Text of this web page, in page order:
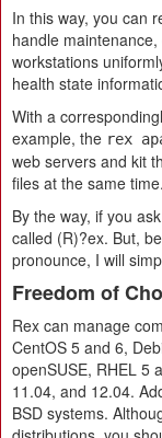
In this way, you can
handle
workstations
health state
With a
example, the rex
web servers and kit
files at the same time.
By the way, if you
called (R)?ex. But,
pronounce, I will
Freedom of
Rex can manage
CentOS 5 and 6,
openSUSE, RHEL 5
11.04, and 12.04.
BSD systems.